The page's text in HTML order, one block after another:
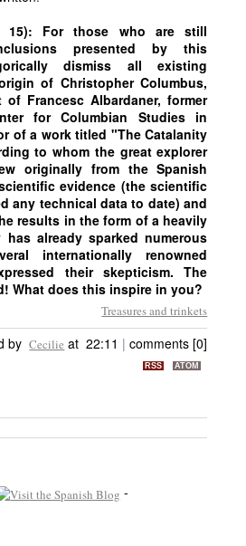
15): For those who are still
presented by this
dismiss all existing
of Christopher Columbus,
Francesc Albardaner, former
for Columbian Studies in
of a work titled "The Catalanity
to whom the great explorer
originally from the Spanish
evidence (the scientific
any technical data to date) and
results in the form of a heavily
has already sparked numerous
internationally renowned
their skepticism. The
What does this inspire in you?
Treasures and trinkets
by Cecilie at 22:11 |comments [0]
RSS ATOM
-